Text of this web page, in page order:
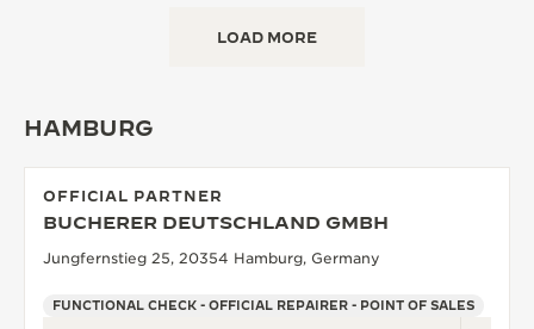
LOAD MORE
HAMBURG
OFFICIAL PARTNER
BUCHERER DEUTSCHLAND GMBH
Jungfernstieg 25, 20354 Hamburg, Germany
FUNCTIONAL CHECK - OFFICIAL REPAIRER - POINT OF SALES